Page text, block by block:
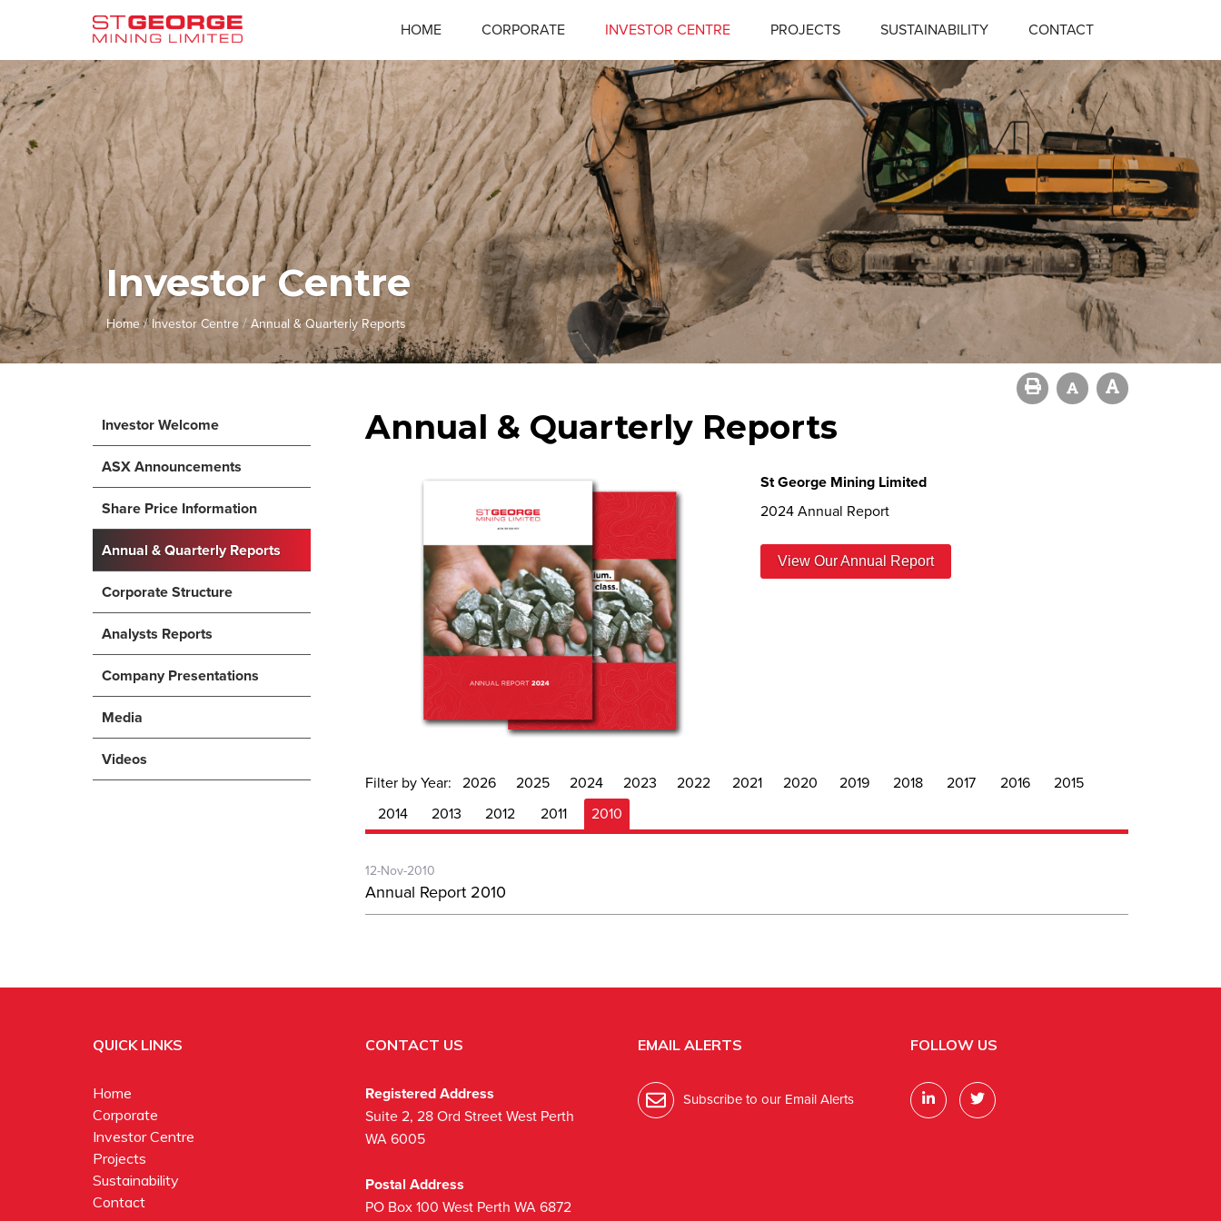
HOME CORPORATE INVESTOR CENTRE PROJECTS SUSTAINABILITY CONTACT
Investor Centre
Home / Investor Centre/Annual & Quarterly Reports
Investor Welcome
ASX Announcements
Share Price Information
Annual & Quarterly Reports
Corporate Structure
Analysts Reports
Company Presentations
Media
Videos
Annual & Quarterly Reports
St George Mining Limited
2024 Annual Report
View Our Annual Report
Filter by Year: 2026 2025 2024 2023 2022 2021 2020 2019 2018 2017 2016
2015
2014
2013 2012 2011 2010
12-Nov-2010
Annual Report 2010
QUICK LINKS
Home
Corporate
Investor Centre
Projects
Sustainability
Contact
CONTACT US
Registered Address
Suite 2, 28 Ord Street West Perth
WA 6005
Postal Address
PO Box 100 West Perth WA 6872
EMAIL ALERTS
Subscribe to our Email Alerts
FOLLOW US